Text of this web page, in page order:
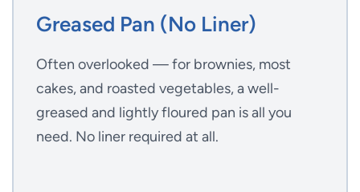
Greased Pan (No Liner)
Often overlooked — for brownies, most
cakes, and roasted vegetables, a well-
greased and lightly floured pan is all you
need. No liner required at all.